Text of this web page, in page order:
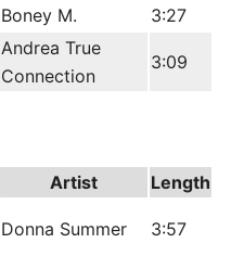
Boney M. 3:27
Andrea True
Connection
3:09
Artist Length
Donna Summer 3:57